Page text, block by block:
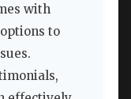
with
to